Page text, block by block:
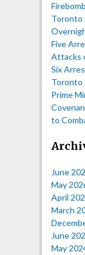
Toronto
Five
Attacks
Six
Toronto
Prime
to
June
May
April
March
June
May